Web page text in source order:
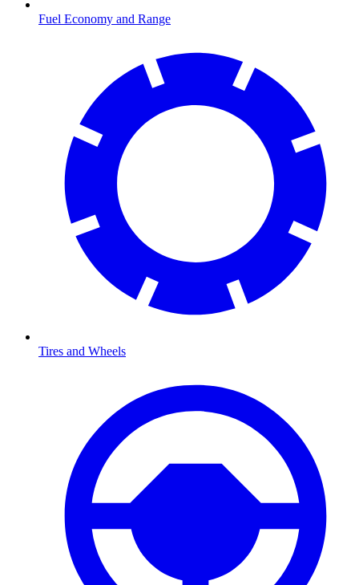
Fuel Economy and Range
Tires and Wheels